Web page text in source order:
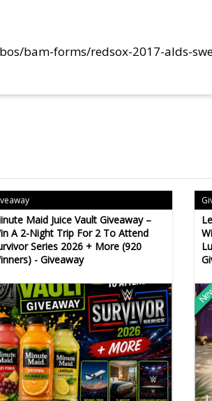
bam-forms/redsox-2017-alds-
Maid Juice Vault Giveaway –
A 2-Night Trip For 2 To Attend
Series 2026 + More (920
- Giveaway